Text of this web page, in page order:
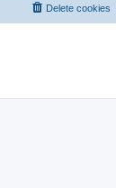
Delete cookies